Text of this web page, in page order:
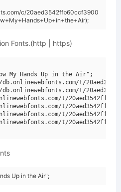
c/20aed3542ffb60ccf3900
Fonts.(http | https)
My Hands Up in the Air";
t/
t/
t/
t/
t/
t/
Up in the Air";